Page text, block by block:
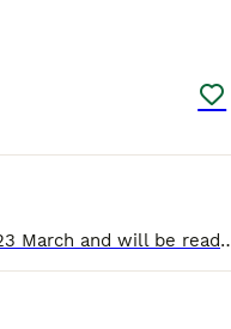
We have three beautiful cockapoo puppies, all boys. Two black with some white and one